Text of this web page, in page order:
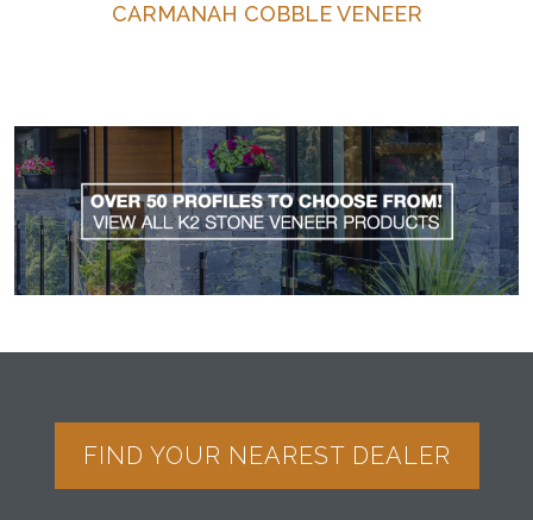
CARMANAH COBBLE VENEER
FIND YOUR NEAREST DEALER